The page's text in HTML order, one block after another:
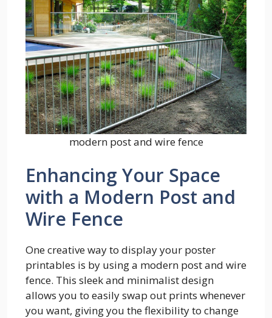
modern post and wire fence
Enhancing Your Space
with a Modern Post and
Wire Fence
One creative way to display your poster
printables is by using a modern post and wire
fence. This sleek and minimalist design
allows you to easily swap out prints whenever
you want, giving you the flexibility to change